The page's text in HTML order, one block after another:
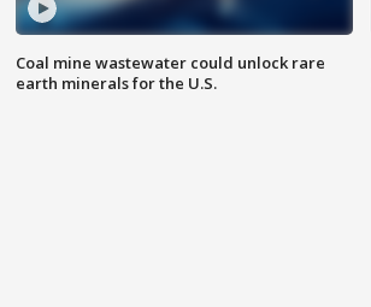
Coal mine wastewater could unlock rare
earth minerals for the U.S.